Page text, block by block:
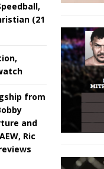
(21
from
and
Ric